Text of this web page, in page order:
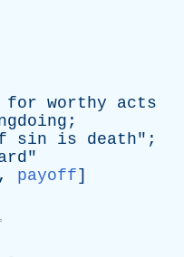
for worthy
acts
;
sin is death";
"
, payoff]